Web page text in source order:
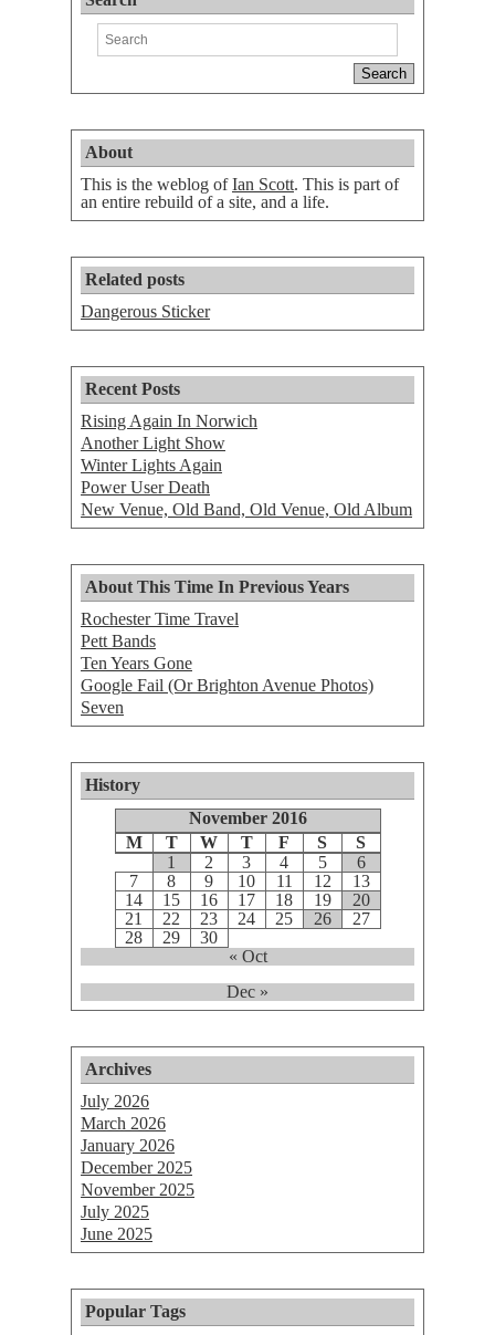
About
This is the weblog ofIan Scott. This is part of
an entire rebuild of a site, and a life.
Related posts
Dangerous Sticker
Recent Posts
Rising Again In Norwich
Another Light Show
Winter Lights Again
Power User Death
New Venue, Old Band, Old Venue, Old Album
About This Time In Previous Years
Rochester Time Travel
Pett Bands
Ten Years Gone
Google Fail (Or Brighton Avenue Photos)
Seven
History
November 2016
M
T W T F S
S
1
2 3 4 5
6
7
8 9 10 11 12
13
14
15 16 17 18 19
20
21
22 23 24 25 26
27
28
29
30
« Oct
Dec »
Archives
July 2026
March 2026
January 2026
December 2025
November 2025
July 2025
June 2025
Popular Tags